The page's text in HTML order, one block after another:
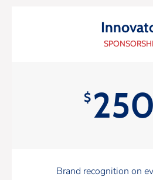
$
Brand recognition on